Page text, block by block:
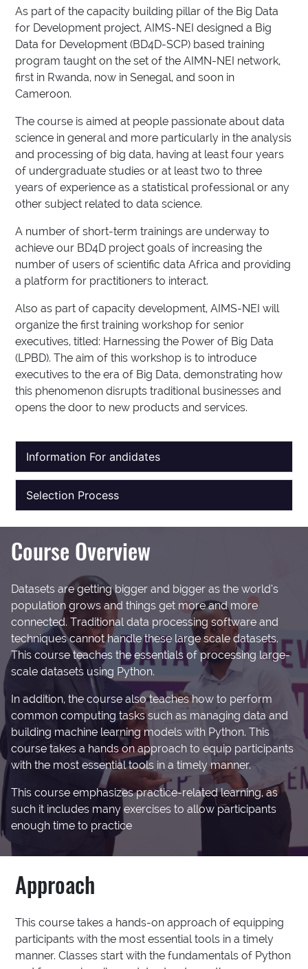
As part of the capacity building pillar of the Big Data
for Development project, AIMS-NEI designed a Big
Data for Development (BD4D-SCP) based training
program taught on the set of the AIMN-NEI network,
first in Rwanda, now in Senegal, and soon in
Cameroon.
The course is aimed at people passionate about data
science in general and more particularly in the analysis
and processing of big data, having at least four years
of undergraduate studies or at least two to three
years of experience as a statistical professional or any
other subject related to data science.
A number of short-term trainings are underway to
achieve our BD4D project goals of increasing the
number of users of scientific data Africa and providing
a platform for practitioners to interact.
Also as part of capacity development, AIMS-NEI will
organize the first training workshop for senior
executives, titled: Harnessing the Power of Big Data
(LPBD). The aim of this workshop is to introduce
executives to the era of Big Data, demonstrating how
this phenomenon disrupts traditional businesses and
opens the door to new products and services.
Information For andidates
Selection Process
Course Overview
Datasets are getting bigger and bigger as the world’s
population grows and things get more and more
connected. Traditional data processing software and
techniques cannot handle these large scale datasets.
This course teaches the essentials of processing large-
scale datasets using Python.
In addition, the course also teaches how to perform
common computing tasks such as managing data and
building machine learning models with Python. This
course takes a hands on approach to equip participants
with the most essential tools in a timely manner.
This course emphasizes practice-related learning, as
such it includes many exercises to allow participants
enough time to practice
Approach
This course takes a hands-on approach of equipping
participants with the most essential tools in a timely
manner. Classes start with the fundamentals of Python